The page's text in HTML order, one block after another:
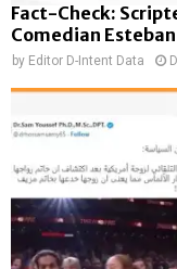
Fact-Check:
Comedian
by Editor D-Intent Data